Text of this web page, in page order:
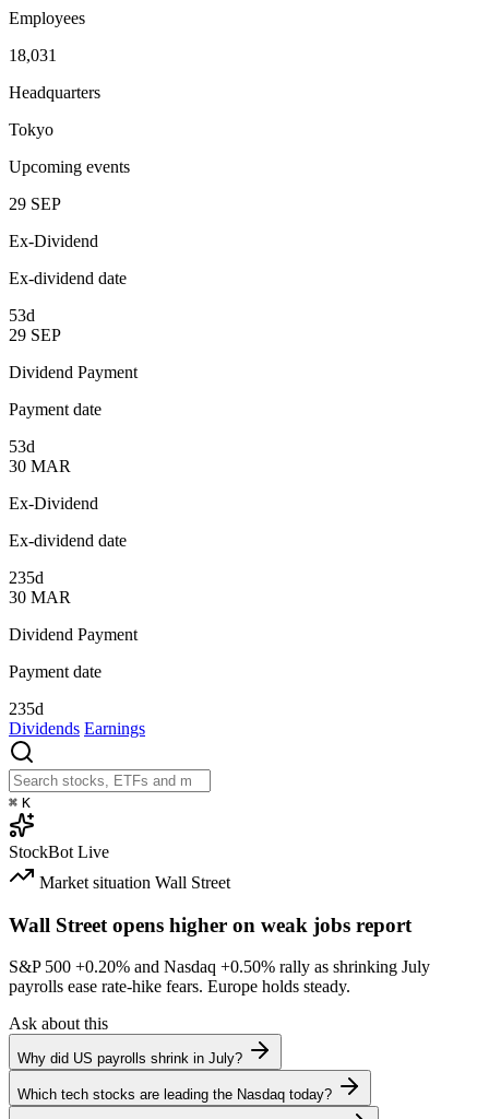
Employees
18,031
Headquarters
Tokyo
Upcoming events
29 SEP
Ex-Dividend
Ex-dividend date
53d
29 SEP
Dividend Payment
Payment date
53d
30 MAR
Ex-Dividend
Ex-dividend date
235d
30 MAR
Dividend Payment
Payment date
235d
Dividends Earnings
⌘ K
StockBot Live
Market situation Wall Street
Wall Street opens higher on weak jobs report
S&P 500 +0.20% and Nasdaq +0.50% rally as shrinking July
payrolls ease rate-hike fears. Europe holds steady.
Ask about this
Why did US payrolls shrink in July?
Which tech stocks are leading the Nasdaq today?